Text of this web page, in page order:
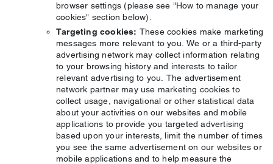
browser settings (please see "How to manage your
cookies" section below).
Targeting cookies: These cookies make marketing
messages more relevant to you. We or a third-party
advertising network may collect information relating
to your browsing history and interests to tailor
relevant advertising to you. The advertisement
network partner may use marketing cookies to
collect usage, navigational or other statistical data
about your activities on our websites and mobile
applications to provide you targeted advertising
based upon your interests, limit the number of times
you see the same advertisement on our websites or
mobile applications and to help measure the